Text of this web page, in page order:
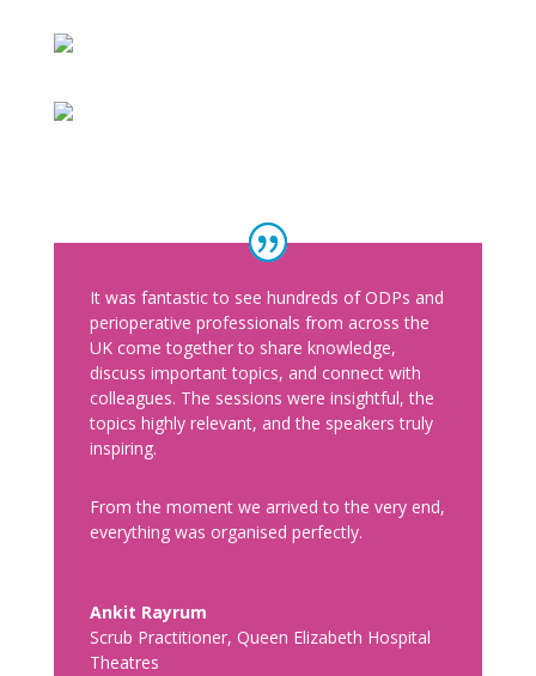
It was fantastic to see hundreds of ODPs and
perioperative professionals from across the
UK come together to share knowledge,
discuss important topics, and connect with
colleagues. The sessions were insightful, the
topics highly relevant, and the speakers truly
inspiring.
From the moment we arrived to the very end,
everything was organised perfectly.
Ankit Rayrum
Scrub Practitioner, Queen Elizabeth Hospital
Theatres